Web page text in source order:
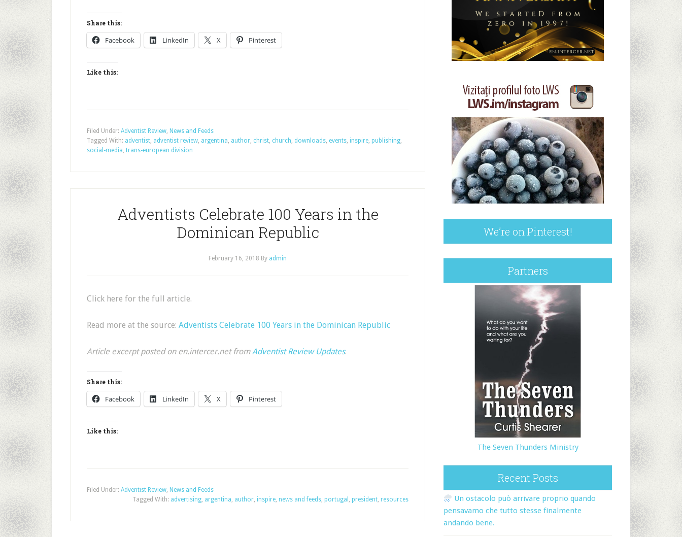
Share this:
Facebook LinkedIn X Pinterest
Like this:
Filed Under: Adventist Review, News and Feeds
Tagged With: adventist, adventist review, argentina, author, christ, church, downloads, events, inspire, publishing,
social-media, trans-european division
Adventists Celebrate 100 Years in the
Dominican Republic
February 16, 2018 By admin
Click here for the full article.
Read more at the source: Adventists Celebrate 100 Years in the Dominican Republic
Article excerpt posted on en.intercer.net fromAdventist Review Updates.
Share this:
Facebook LinkedIn X Pinterest
Like this:
Filed Under: Adventist Review, News and Feeds
Tagged With: advertising, argentina, author, inspire, news and feeds, portugal , president, resources
We’re on Pinterest!
Partners
The Seven Thunders Ministry
Recent Posts
Un ostacolo può arrivare proprio quando
pensavamo che tutto stesse finalmente
andando bene.